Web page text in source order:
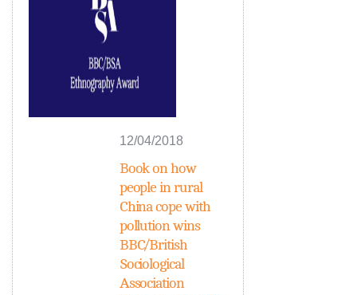
12/04/2018
Book on how
people in rural
China cope with
pollution wins
BBC/British
Sociological
Association